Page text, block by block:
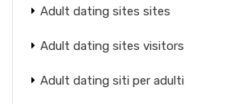
Adult dating sites sites
Adult dating sites visitors
Adult dating siti per adulti